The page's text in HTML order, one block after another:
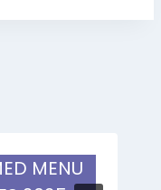
MENU